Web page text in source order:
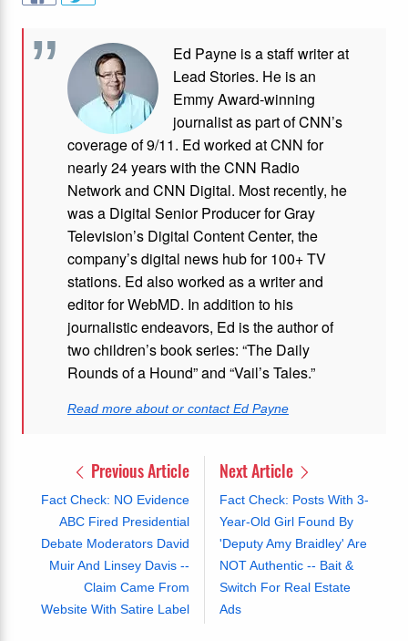
Ed Payne is a staff writer at
Lead Stories. He is an
Emmy Award-winning
journalist as part of CNN’s
coverage of 9/11. Ed worked at CNN for
nearly 24 years with the CNN Radio
Network and CNN Digital. Most recently, he
was a Digital Senior Producer for Gray
Television’s Digital Content Center, the
company’s digital news hub for 100+ TV
stations. Ed also worked as a writer and
editor for WebMD. In addition to his
journalistic endeavors, Ed is the author of
two children’s book series: “The Daily
Rounds of a Hound” and “Vail’s Tales.”
Read more about or contact Ed Payne
Previous Article
Fact Check: NO Evidence
ABC Fired Presidential
Debate Moderators David
Muir And Linsey Davis --
Claim Came From
Website With Satire Label
Next Article
Fact Check: Posts With 3-
Year-Old Girl Found By
'Deputy Amy Braidley' Are
NOT Authentic -- Bait &
Switch For Real Estate
Ads